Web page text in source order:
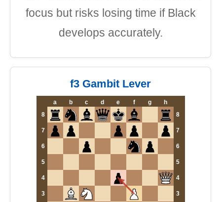
focus but risks losing time if Black
develops accurately.
f3 Gambit Lever
a b c d e f g
h
8
8
7 7
6 6
5 5
4 4
3 3